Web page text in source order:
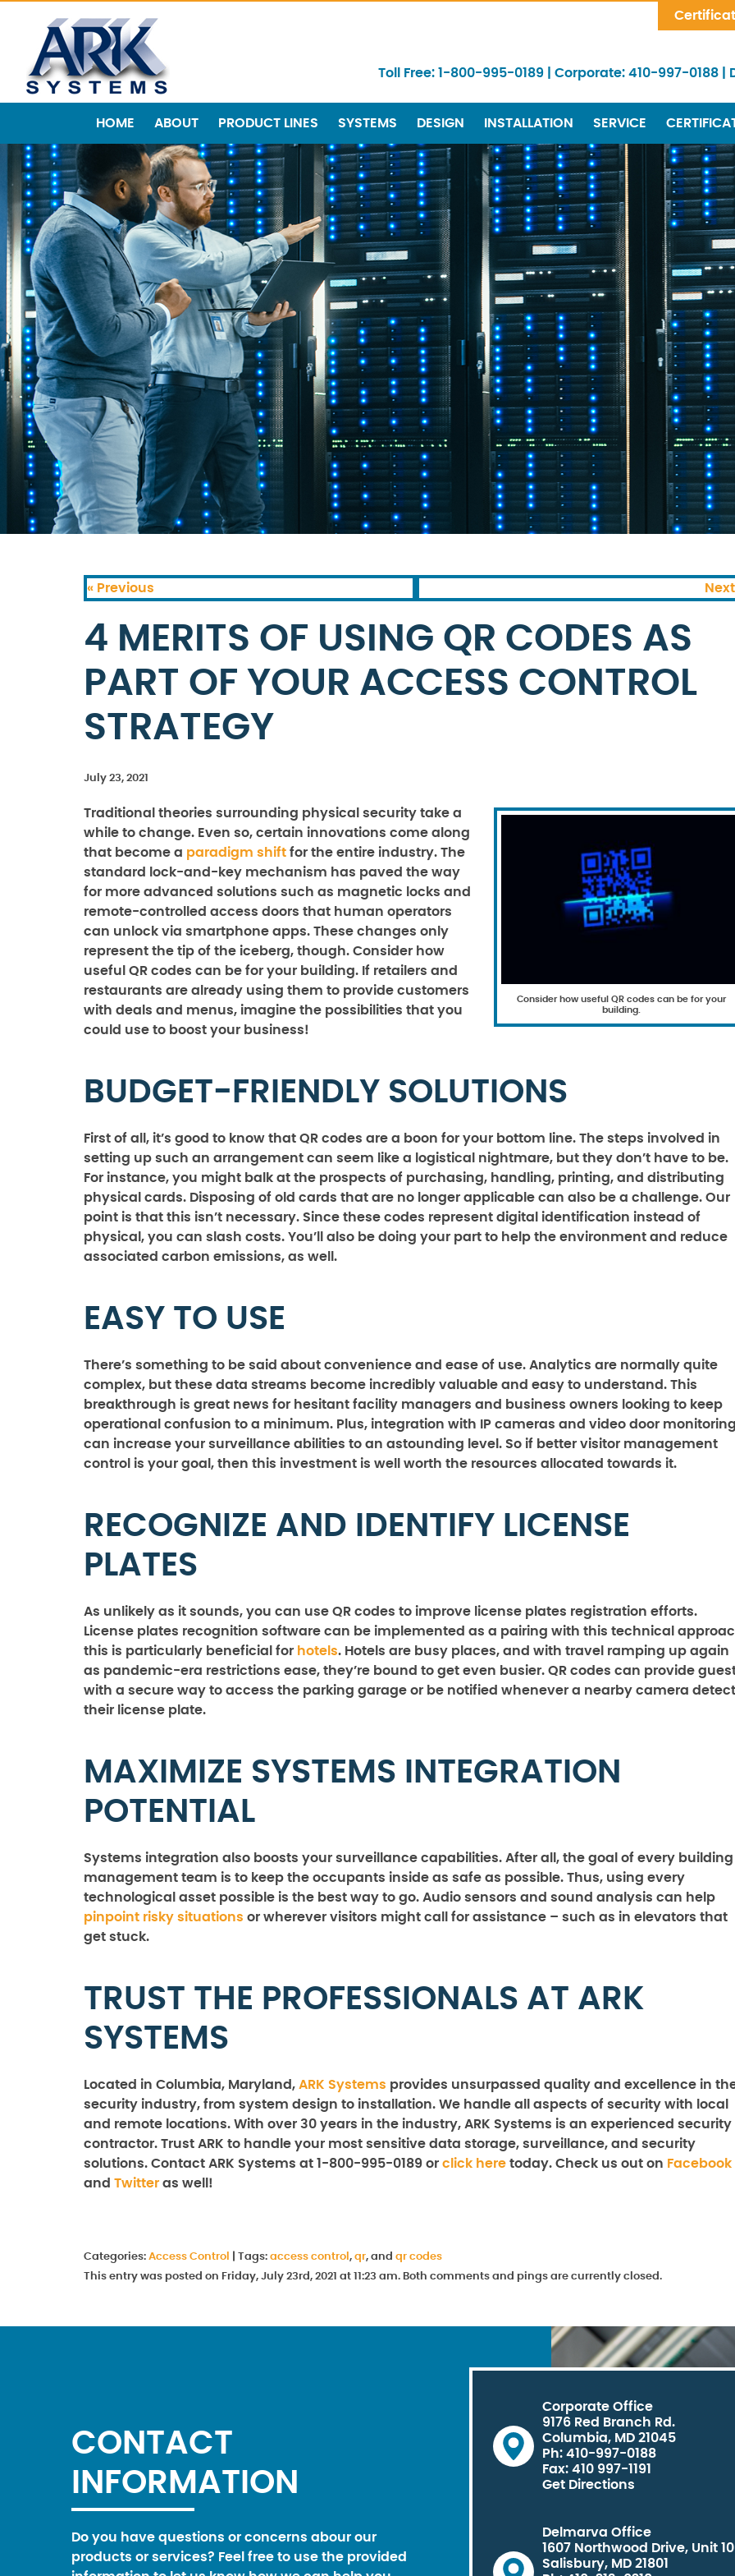
Toll Free: 1-800-995-0189 Corporate: 410-997-0188
HOME ABOUT PRODUCT LINES SYSTEMS DESIGN INSTALLATION SERVICE
« Previous
4 MERITS OF USING QR CODES AS
PART OF YOUR ACCESS CONTROL
STRATEGY
July 23, 2021
Consider how useful QR codes can be for your
building.
Traditional theories surrounding physical security take a
while to change. Even so, certain innovations come along
that become a paradigm shift for the entire industry. The
standard lock-and-key mechanism has paved the way
for more advanced solutions such as magnetic locks and
remote-controlled access doors that human operators
can unlock via smartphone apps. These changes only
represent the tip of the iceberg, though. Consider how
useful QR codes can be for your building. If retailers and
restaurants are already using them to provide customers
with deals and menus, imagine the possibilities that you
could use to boost your business!
BUDGET-FRIENDLY SOLUTIONS
First of all, it’s good to know that QR codes are a boon for your bottom line. The steps involved in
setting up such an arrangement can seem like a logistical nightmare, but they don’t have to be.
For instance, you might balk at the prospects of purchasing, handling, printing, and distributing
physical cards. Disposing of old cards that are no longer applicable can also be a challenge. Our
point is that this isn’t necessary. Since these codes represent digital identification instead of
physical, you can slash costs. You’ll also be doing your part to help the environment and reduce
associated carbon emissions, as well.
EASY TO USE
There’s something to be said about convenience and ease of use. Analytics are normally quite
complex, but these data streams become incredibly valuable and easy to understand. This
breakthrough is great news for hesitant facility managers and business owners looking to keep
operational confusion to a minimum. Plus, integration with IP cameras and video door monitoring
can increase your surveillance abilities to an astounding level. So if better visitor management
control is your goal, then this investment is well worth the resources allocated towards it.
RECOGNIZE AND IDENTIFY LICENSE
PLATES
As unlikely as it sounds, you can use QR codes to improve license plates registration efforts.
License plates recognition software can be implemented as a pairing with this technical
this is particularly beneficial for hotels. Hotels are busy places, and with travel ramping up again
as pandemic-era restrictions ease, they’re bound to get even busier. QR codes can provide
with a secure way to access the parking garage or be notified whenever a nearby camera
their license plate.
MAXIMIZE SYSTEMS INTEGRATION
POTENTIAL
Systems integration also boosts your surveillance capabilities. After all, the goal of every building
management team is to keep the occupants inside as safe as possible. Thus, using every
technological asset possible is the best way to go. Audio sensors and sound analysis can help
pinpoint risky situations or wherever visitors might call for assistance – such as in elevators that
get stuck.
TRUST THE PROFESSIONALS AT ARK
SYSTEMS
Located in Columbia, Maryland, ARK Systems provides unsurpassed quality and excellence in
security industry, from system design to installation. We handle all aspects of security with local
and remote locations. With over 30 years in the industry, ARK Systems is an experienced security
contractor. Trust ARK to handle your most sensitive data storage, surveillance, and security
solutions. Contact ARK Systems at 1-800-995-0189 or click here today. Check us out on Facebook
and Twitter as well!
Categories: Access Control Tags: access control , qr, and qr codes
This entry was posted on Friday, July 23rd, 2021 at 11:23 am. Both comments and pings are currently closed.
CONTACT
INFORMATION
Do you have questions or concerns abour our
products or services? Feel free to use the provided
Corporate Office
9176 Red Branch Rd.
Columbia, MD 21045
Ph: 410-997-0188
Fax: 410 997-1191
Get Directions
Delmarva Office
1607 Northwood Drive, Unit
Salisbury, MD 21801